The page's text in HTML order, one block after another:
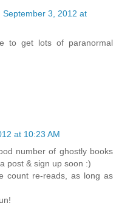
September 3, 2012 at
to get lots of paranormal
at 10:23 AM
number of ghostly books
post & sign up soon :)
count re-reads, as long as